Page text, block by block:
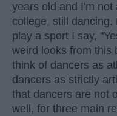
years old and I'm not
college, still dancing.
play a sport I say,
weird looks from this
think of dancers as
dancers as strictly
that dancers are not
well, for three main